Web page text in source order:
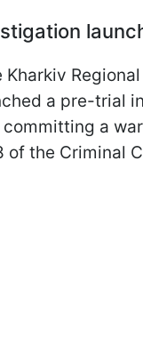
Kharkiv
a pre-trial
a
of the Criminal